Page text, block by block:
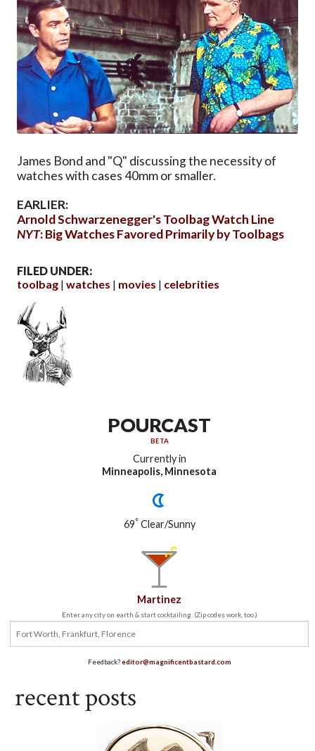
James Bond and "Q" discussing the necessity of
watches with cases 40mm or smaller.
EARLIER:
Arnold Schwarzenegger's Toolbag Watch Line
NYT: Big Watches Favored Primarily by Toolbags
FILED UNDER:
toolbag watches movies celebrities
POURCAST
BETA
Currently in
Minneapolis, Minnesota
69°Clear/Sunny
Martinez
Enter any city on earth & start cocktailing. (Zip codes work, too.)
Feedback?editor@magnificentbastard.com
recent posts